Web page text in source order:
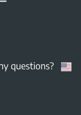
questions?